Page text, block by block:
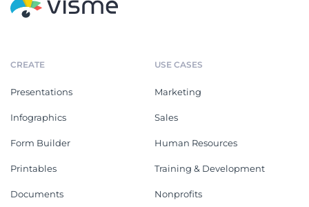
CREATE
Presentations
Infographics
Form Builder
Printables
Documents
USE CASES
Marketing
Sales
Human Resources
Training & Development
Nonprofits